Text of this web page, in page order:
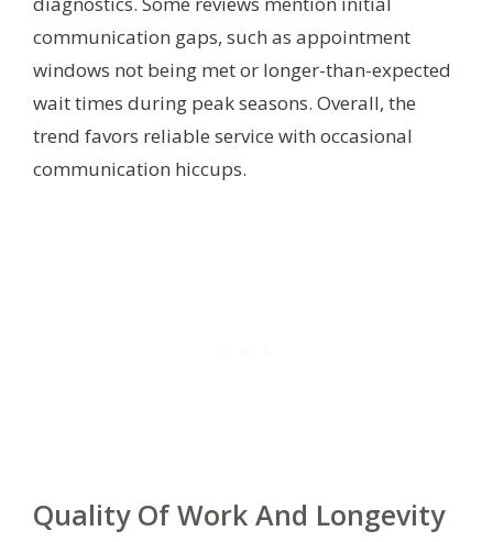
communication gaps, such as appointment
windows not being met or longer-than-expected
wait times during peak seasons. Overall, the
trend favors reliable service with occasional
communication hiccups.
Quality Of Work And Longevity